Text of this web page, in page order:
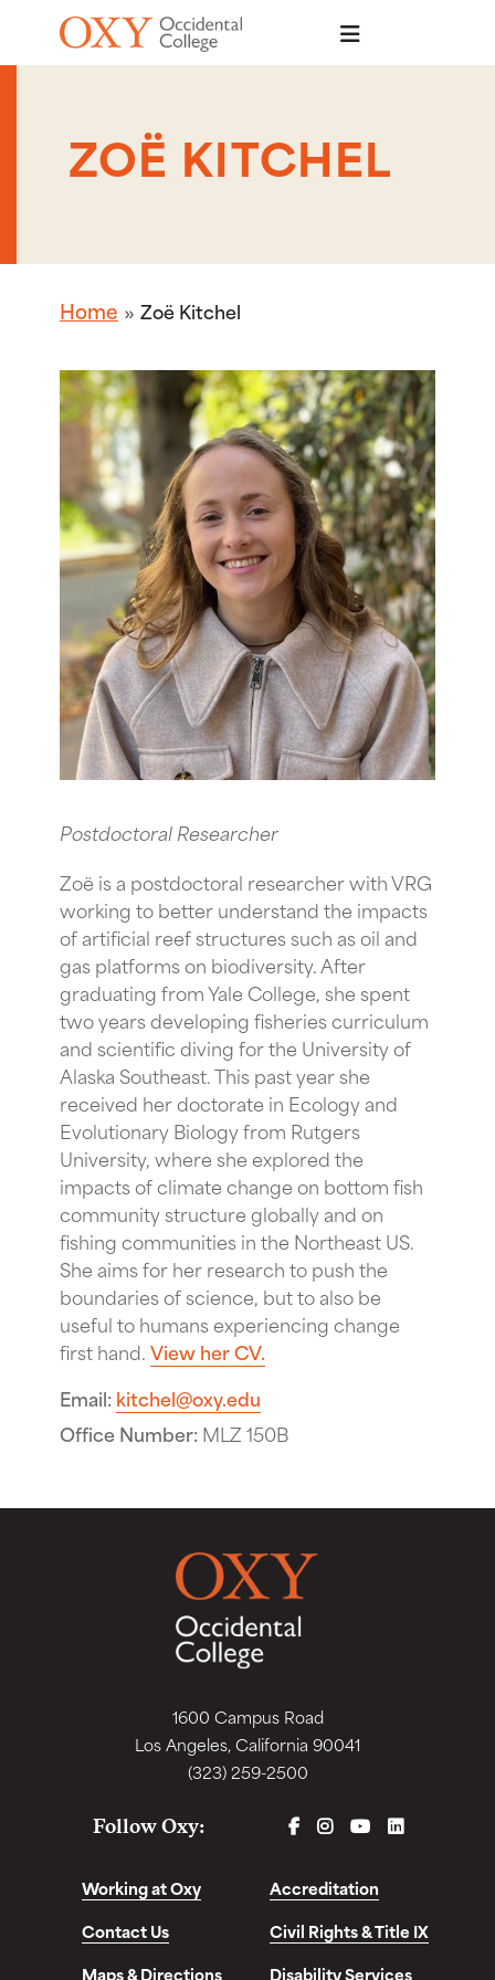
Skip to main content
ZOË KITCHEL
Home Zoë Kitchel
Postdoctoral Researcher
Zoë is a postdoctoral researcher with VRG
working to better understand the impacts
of artificial reef structures such as oil and
gas platforms on biodiversity. After
graduating from Yale College, she spent
two years developing fisheries curriculum
and scientific diving for the University of
Alaska Southeast. This past year she
received her doctorate in Ecology and
Evolutionary Biology from Rutgers
University, where she explored the
impacts of climate change on bottom fish
community structure globally and on
fishing communities in the Northeast US.
She aims for her research to push the
boundaries of science, but to also be
useful to humans experiencing change
first hand.View her CV.
Email kitchel@oxy.edu
Office Number MLZ 150B
1600 Campus Road
Los Angeles, California 90041
(323) 259-2500
Follow Oxy: FACEBOOK
INSTAGRAM
YOUTUBELINKEDIN
Working at Oxy
Accreditation
Contact Us
Civil Rights & Title IX
Maps & Directions
Disability Services